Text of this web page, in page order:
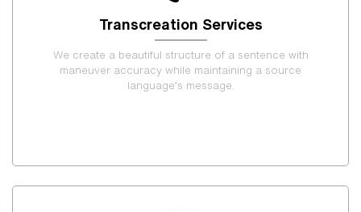
Transcreation Services
We create a beautiful structure of a sentence with
maneuver accuracy while maintaining a source
language’s message.